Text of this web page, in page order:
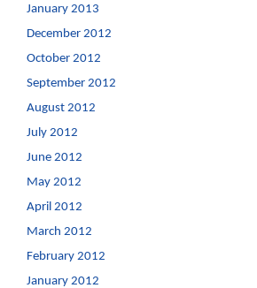
January 2013
December 2012
October 2012
September 2012
August 2012
July 2012
June 2012
May 2012
April 2012
March 2012
February 2012
January 2012